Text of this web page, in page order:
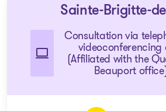
Sainte-Brigitte-
Consultation via
videoconferencing
(Affiliated with the
Beauport